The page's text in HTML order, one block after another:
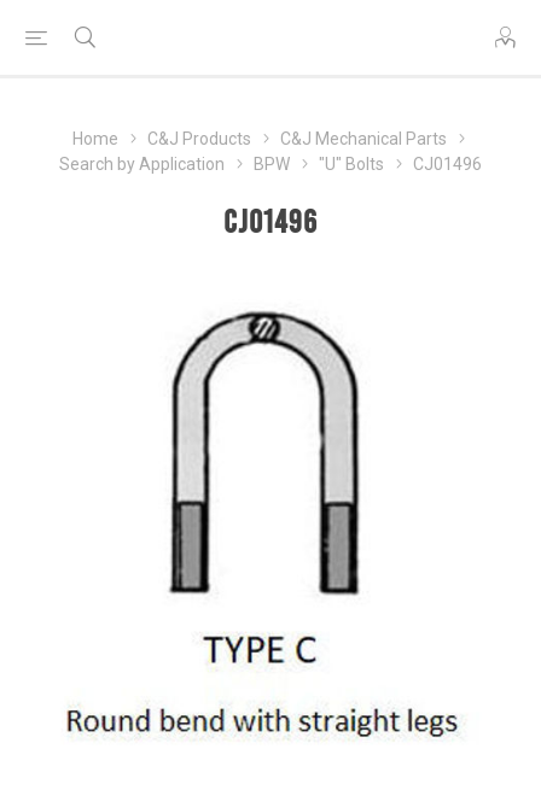
Home C&J Products
C&J Mechanical Parts
Search by Application
BPW "U" Bolts CJ01496
CJ01496